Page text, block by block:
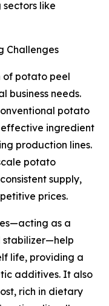
like
Challenges
of potato peel
business needs.
potato
ingredient
production lines.
potato
supply,
prices.
as a
stabilizer—help
life, providing a
additives. It also
rich in dietary